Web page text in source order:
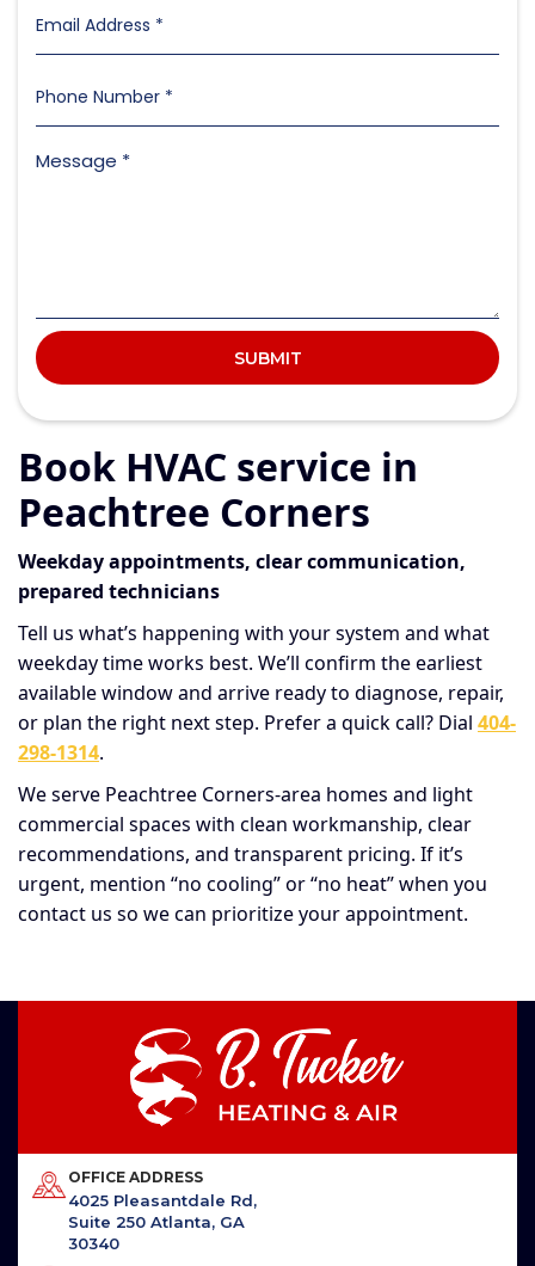
Book HVAC service in
Peachtree Corners
Weekday appointments, clear communication,
prepared technicians
Tell us what’s happening with your system and what
weekday time works best. We’ll confirm the earliest
available window and arrive ready to diagnose, repair,
or plan the right next step. Prefer a quick call? Dial 404-
298-1314.
We serve Peachtree Corners-area homes and light
commercial spaces with clean workmanship, clear
recommendations, and transparent pricing. If it’s
urgent, mention “no cooling” or “no heat” when you
contact us so we can prioritize your appointment.
OFFICE ADDRESS
4025 Pleasantdale Rd,
Suite 250 Atlanta, GA
30340